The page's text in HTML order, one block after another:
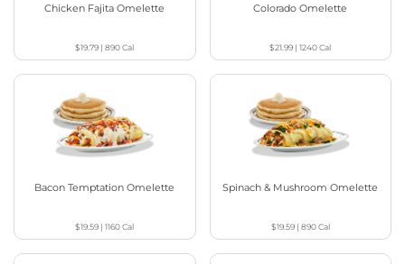
Chicken Fajita Omelette
$19.79 |890Cal
Colorado Omelette
$21.99 |1240Cal
Bacon Temptation Omelette
$19.59 |1160Cal
Spinach & Mushroom Omelette
$19.59| 890Cal